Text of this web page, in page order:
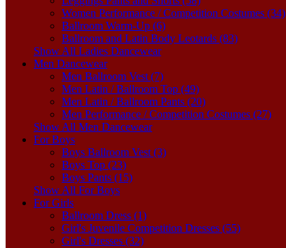
Women Performance / Competition Costumes (34)
Ballroom Warm-Up (6)
Ballroom and Latin Body Leotards (83)
Show All Ladies Dancewear
Men Dancewear
Men Ballroom Vest (7)
Men Latin / Ballroom Top (49)
Men Latin / Ballroom Pants (20)
Men Performance / Competition Costumes (27)
Show All Men Dancewear
For Boys
Boys Ballroom Vest (3)
Boys Top (23)
Boys Pants (15)
Show All For Boys
For Girls
Ballroom Dress (1)
Girl's Juvenile Competition Dresses (55)
Girl's Dresses (32)